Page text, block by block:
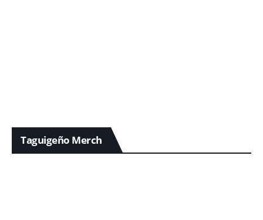
Taguigeño Merch